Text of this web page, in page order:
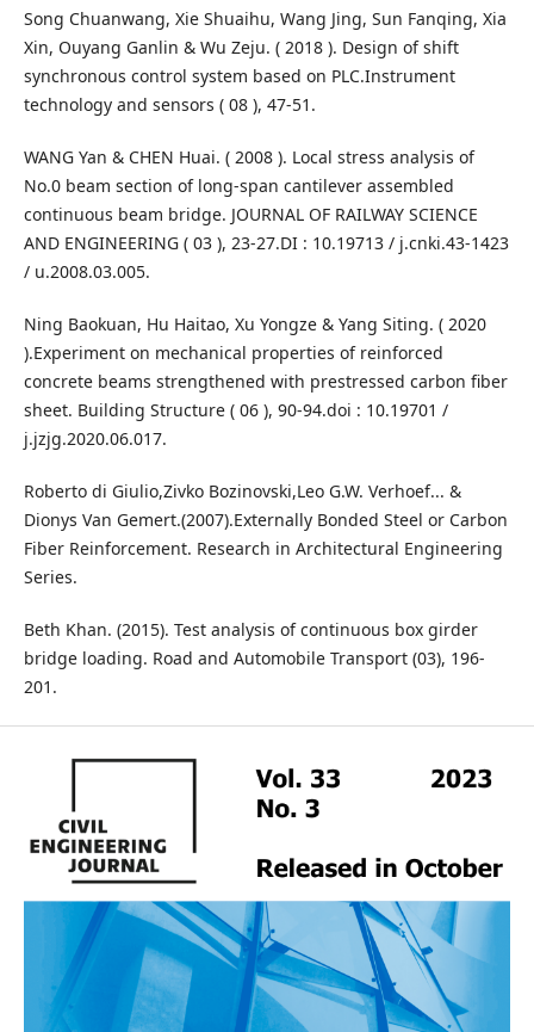
Song Chuanwang, Xie Shuaihu, Wang Jing, Sun Fanqing, Xia
Xin, Ouyang Ganlin & Wu Zeju. ( 2018 ). Design of shift
synchronous control system based on PLC.Instrument
technology and sensors ( 08 ), 47-51.
WANG Yan & CHEN Huai. ( 2008 ). Local stress analysis of
No.0 beam section of long-span cantilever assembled
continuous beam bridge. JOURNAL OF RAILWAY SCIENCE
AND ENGINEERING ( 03 ), 23-27.DI : 10.19713 / j.cnki.43-1423
/ u.2008.03.005.
Ning Baokuan, Hu Haitao, Xu Yongze & Yang Siting. ( 2020
).Experiment on mechanical properties of reinforced
concrete beams strengthened with prestressed carbon fiber
sheet. Building Structure ( 06 ), 90-94.doi : 10.19701 /
j.jzjg.2020.06.017.
Roberto di Giulio,Zivko Bozinovski,Leo G.W. Verhoef... &
Dionys Van Gemert.(2007).Externally Bonded Steel or Carbon
Fiber Reinforcement. Research in Architectural Engineering
Series.
Beth Khan. (2015). Test analysis of continuous box girder
bridge loading. Road and Automobile Transport (03), 196-
201.